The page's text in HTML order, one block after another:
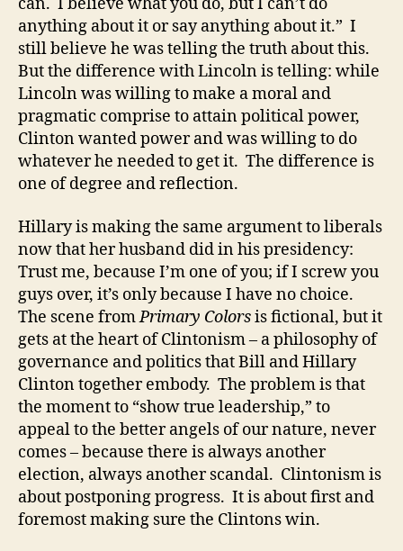
can. I believe what you do, but I can’t do
anything about it or say anything about it.” I
still believe he was telling the truth about this.
But the difference with Lincoln is telling: while
Lincoln was willing to make a moral and
pragmatic comprise to attain political power,
Clinton wanted power and was willing to do
whatever he needed to get it. The difference is
one of degree and reflection.
Hillary is making the same argument to liberals
now that her husband did in his presidency:
Trust me, because I’m one of you; if I screw you
guys over, it’s only because I have no choice.
The scene fromPrimary Colorsis fictional, but it
gets at the heart of Clintonism – a philosophy of
governance and politics that Bill and Hillary
Clinton together embody. The problem is that
the moment to “show true leadership,” to
appeal to the better angels of our nature, never
comes – because there is always another
election, always another scandal. Clintonism is
about postponing progress. It is about first and
foremost making sure the Clintons win.